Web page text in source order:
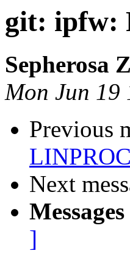
git: ipfw:
Sepherosa
Mon Jun 19
Previous
Next
]